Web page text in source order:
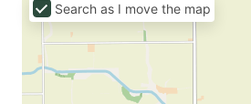
Search as I move the map